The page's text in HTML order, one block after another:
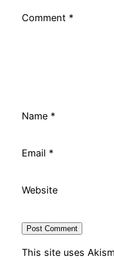
Comment *
Name *
Email *
Website
This site uses